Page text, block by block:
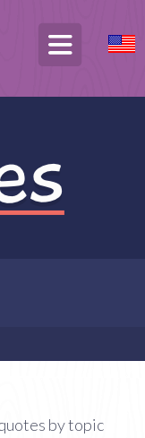
by topic